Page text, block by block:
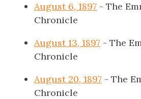
August 6, 1897 - The
Chronicle
August 13, 1897 - The
Chronicle
August 20, 1897 - The
Chronicle